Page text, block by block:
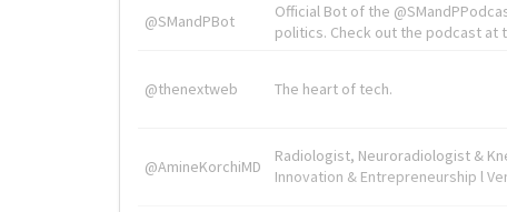
@SMandPBot
Official Bot of the
politics. Check out the podcast at
@thenextweb The heart of tech.
@AmineKorchiMD
Radiologist, Neuroradiologist &
Innovation & Entrepreneurship l